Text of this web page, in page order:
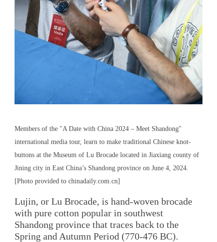
Members of the "A Date with China 2024 – Meet Shandong"
international media tour, learn to make traditional Chinese knot-
buttons at the Museum of Lu Brocade located in Jiaxiang county of
Jining city in East China’s Shandong province on June 4, 2024.
[Photo provided to chinadaily.com.cn]
Lujin, or Lu Brocade, is hand-woven brocade
with pure cotton popular in southwest
Shandong province that traces back to the
Spring and Autumn Period (770-476 BC).